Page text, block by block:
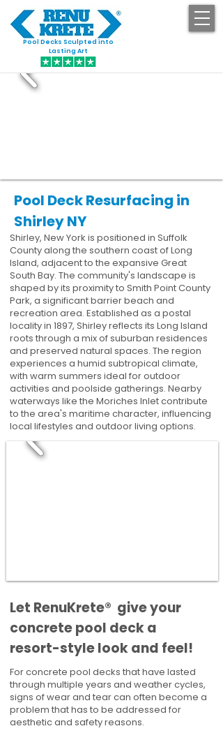
Pool Decks Sculpted into
Lasting Art
Pool Deck Resurfacing in
Shirley NY
Shirley, New York is positioned in Suffolk
County along the southern coast of Long
Island, adjacent to the expansive Great
South Bay. The community's landscape is
shaped by its proximity to Smith Point County
Park, a significant barrier beach and
recreation area. Established as a postal
locality in 1897, Shirley reflects its Long Island
roots through a mix of suburban residences
and preserved natural spaces. The region
experiences a humid subtropical climate,
with warm summers ideal for outdoor
activities and poolside gatherings. Nearby
waterways like the Moriches Inlet contribute
to the area's maritime character, influencing
local lifestyles and outdoor living options.
​​Let RenuKrete® give your
concrete pool deck a
resort-style look and feel!
For concrete pool decks that have lasted
through multiple years and weather cycles,
signs of wear and tear can often become a
problem that has to be addressed for
aesthetic and safety reasons.